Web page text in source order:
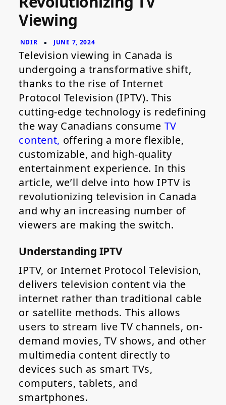
Viewing
Television viewing in Canada is
undergoing a transformative shift,
thanks to the rise of Internet
Protocol Television (IPTV). This
cutting-edge technology is redefining
the way Canadians consume TV
content, offering a more flexible,
customizable, and high-quality
entertainment experience. In this
article, we’ll delve into how IPTV is
revolutionizing television in Canada
and why an increasing number of
viewers are making the switch.
Understanding IPTV
IPTV, or Internet Protocol Television,
delivers television content via the
internet rather than traditional cable
or satellite methods. This allows
users to stream live TV channels, on-
demand movies, TV shows, and other
multimedia content directly to
devices such as smart TVs,
computers, tablets, and
smartphones.